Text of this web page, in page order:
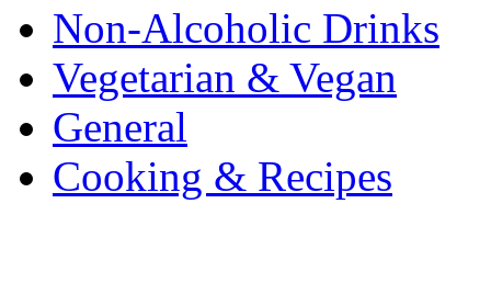
Non-Alcoholic Drinks
Vegetarian & Vegan
General
Cooking & Recipes